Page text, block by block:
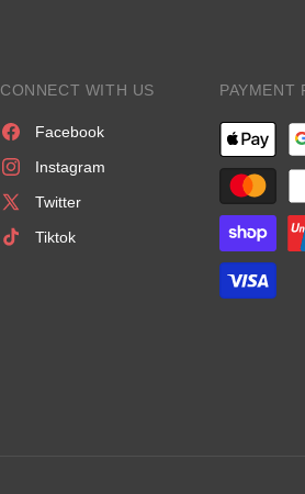
CONNECT WITH US
Facebook
Instagram
Twitter
Tiktok
PAYMENT